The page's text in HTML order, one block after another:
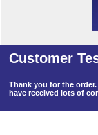
Thank you for the
have received lots of